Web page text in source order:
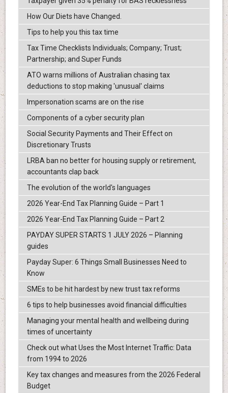
How Our Diets have Changed.
Tips to help you this tax time
Tax Time Checklists Individuals; Company; Trust;
Partnership; and Super Funds
ATO warns millions of Australian chasing tax
deductions to stop making 'unusual' claims
Impersonation scams are on the rise
Components of a cyber security plan
Social Security Payments and Their Effect on
Discretionary Trusts
LRBA ban no better for housing supply or retirement,
accountants clap back
The evolution of the world's languages
2026 Year-End Tax Planning Guide – Part 1
2026 Year-End Tax Planning Guide – Part 2
PAYDAY SUPER STARTS 1 JULY 2026 – Planning
guides
Payday Super: 6 Things Small Businesses Need to
Know
SMEs to be hit hardest by new trust tax reforms
6 tips to help businesses avoid financial difficulties
Managing your mental health and wellbeing during
times of uncertainty
Check out what Uses the Most Internet Traffic: Data
from 1994 to 2026
Key tax changes and measures from the 2026 Federal
Budget